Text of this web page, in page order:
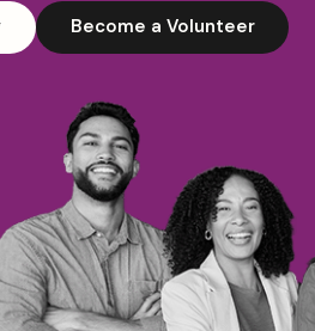
Become a Volunteer